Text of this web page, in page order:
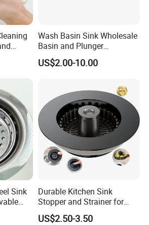
Wash Basin Sink Wholesale
Basin and Plunger
Bathroom Sink Drain
Strainer
US$2.00-10.00
Sink
Durable Kitchen Sink
Stopper and Strainer for
Easy Cleanup
US$2.50-3.50